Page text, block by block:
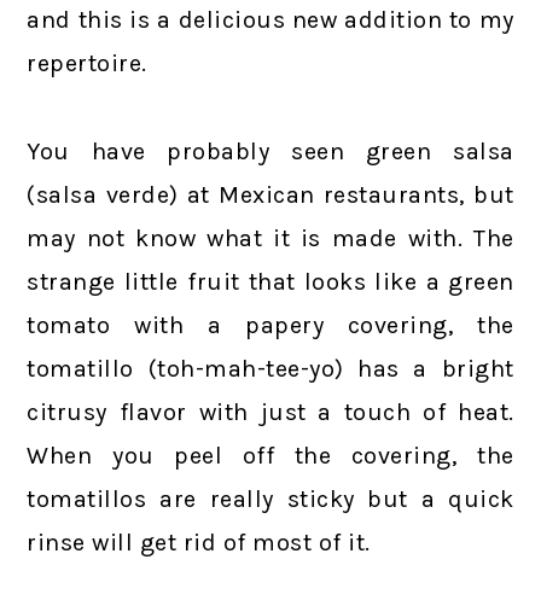
and this is a delicious new addition to my
repertoire.
You have probably seen green salsa
(salsa verde) at Mexican restaurants, but
may not know what it is made with. The
strange little fruit that looks like a green
tomato with a papery covering, the
tomatillo (toh-mah-tee-yo) has a bright
citrusy flavor with just a touch of heat.
When you peel off the covering, the
tomatillos are really sticky but a quick
rinse will get rid of most of it.